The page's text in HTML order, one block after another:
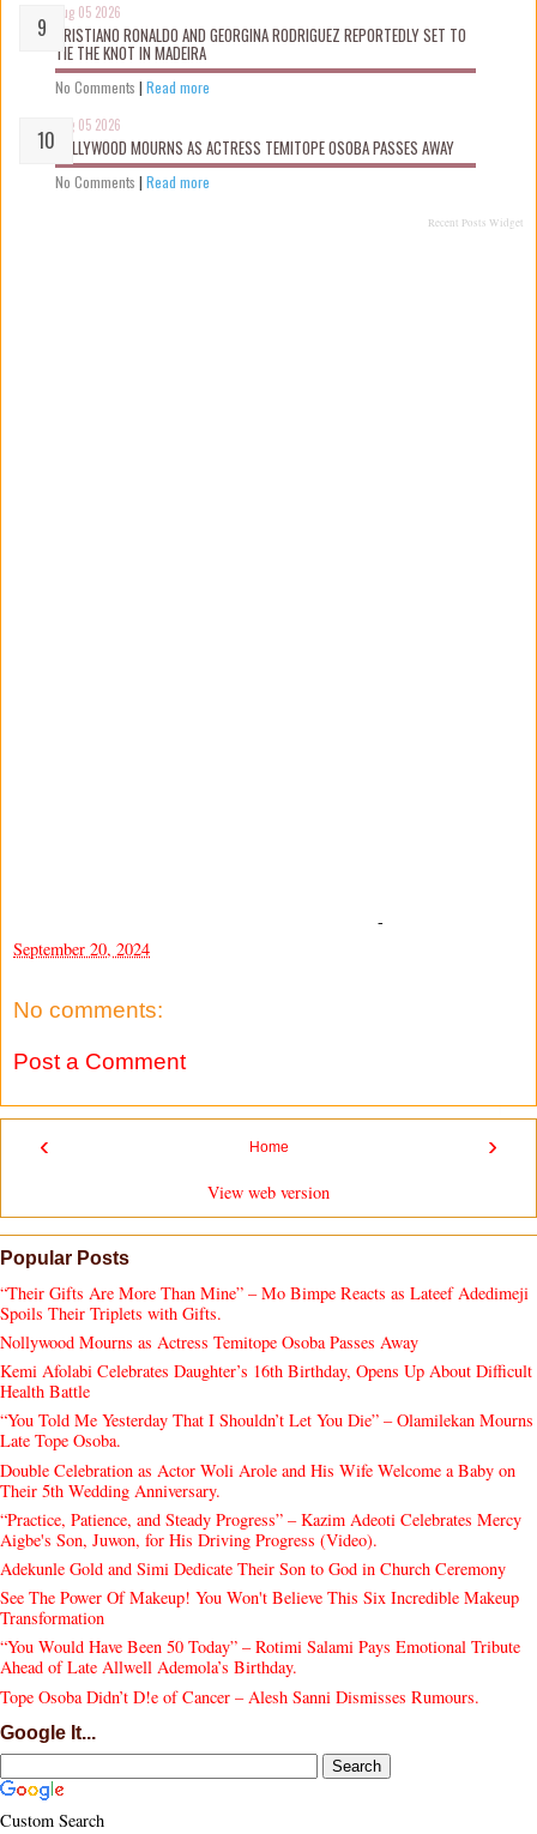
Aug 05 2026
CRISTIANO RONALDO AND GEORGINA RODRIGUEZ REPORTEDLY SET TO
TIE THE KNOT IN MADEIRA
No Comments | Read more
Aug 05 2026
NOLLYWOOD MOURNS AS ACTRESS TEMITOPE OSOBA PASSES AWAY
No Comments | Read more
Recent Posts Widget
-
September 20, 2024
No comments:
Post a Comment
‹ ›
Home
View web version
Popular Posts
“Their Gifts Are More Than Mine” – Mo Bimpe Reacts as Lateef Adedimeji
Spoils Their Triplets with Gifts.
Nollywood Mourns as Actress Temitope Osoba Passes Away
Kemi Afolabi Celebrates Daughter’s 16th Birthday, Opens Up About Difficult
Health Battle
“You Told Me Yesterday That I Shouldn’t Let You Die” – Olamilekan Mourns
Late Tope Osoba.
Double Celebration as Actor Woli Arole and His Wife Welcome a Baby on
Their 5th Wedding Anniversary.
“Practice, Patience, and Steady Progress” – Kazim Adeoti Celebrates Mercy
Aigbe's Son, Juwon, for His Driving Progress (Video).
Adekunle Gold and Simi Dedicate Their Son to God in Church Ceremony
See The Power Of Makeup! You Won't Believe This Six Incredible Makeup
Transformation
“You Would Have Been 50 Today” – Rotimi Salami Pays Emotional Tribute
Ahead of Late Allwell Ademola’s Birthday.
Tope Osoba Didn’t D!e of Cancer – Alesh Sanni Dismisses Rumours.
Google It...
Custom Search